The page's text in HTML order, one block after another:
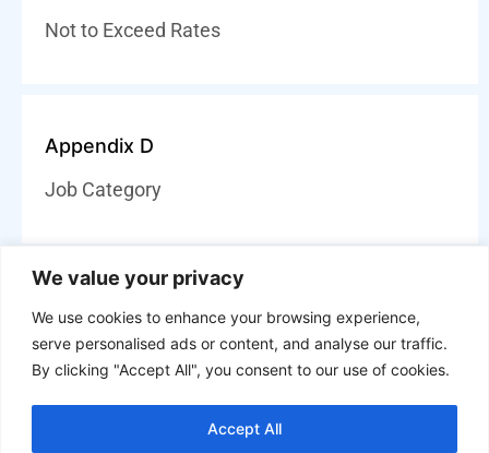
We value your privacy
We use cookies to enhance your browsing experience,
serve personalised ads or content, and analyse our traffic.
By clicking "Accept All", you consent to our use of cookies.
Accept All
Not to Exceed Rates
Appendix D
Job Category
Disclaimer of Warranties
Except as expressly stated in the DIR Agreement, the
implied warranties. Services and solutions offered